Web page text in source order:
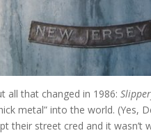
all that changed in 1986:
metal” into the world. (Yes,
their street cred and it wasn’t